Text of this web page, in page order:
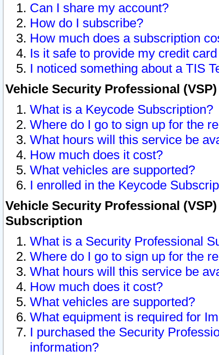
Can I share my account?
How do I subscribe?
How much does a subscription
Is it safe to provide my credit
I noticed something about a TIS
Vehicle Security Professional
What is a Keycode Subscription?
Where do I go to sign up for the
What hours will this service be
How much does it cost?
What vehicles are supported?
I enrolled in the Keycode
Vehicle Security Professional
Subscription
What is a Security Professional
Where do I go to sign up for the
What hours will this service be
How much does it cost?
What vehicles are supported?
What equipment is required for
I purchased the Security
information?